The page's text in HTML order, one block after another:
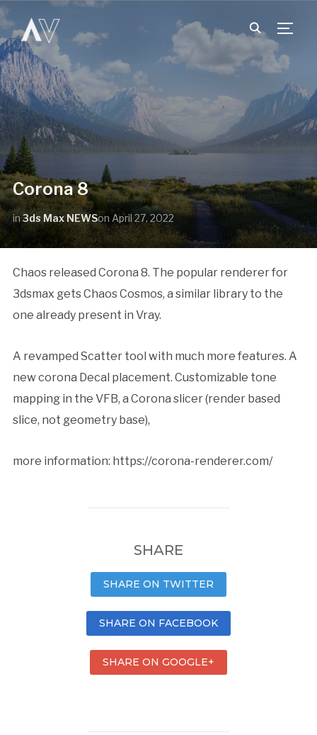
Corona 8
in3ds Max NEWSon April 27, 2022
Chaos released Corona 8. The popular renderer for
3dsmax gets Chaos Cosmos, a similar library to the
one already present in Vray.
A revamped Scatter tool with much more features. A
new corona Decal placement. Customizable tone
mapping in the VFB, a Corona slicer (render based
slice, not geometry base),
more information: https://corona-renderer.com/
SHARE
SHARE ON TWITTER
SHARE ON FACEBOOK
SHARE ON GOOGLE+